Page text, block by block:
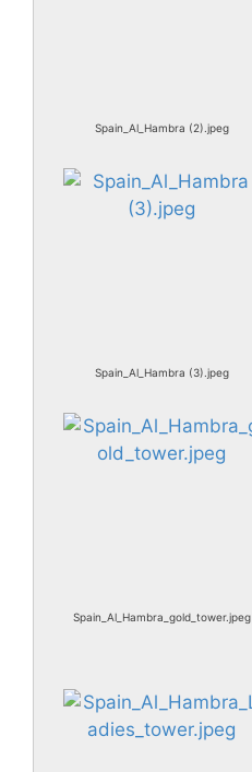
Spain_Al_Hambra (2).jpeg
Spain_Al_Hambra (3).jpeg
Spain_Al_Hambra_gold_tower.jpeg